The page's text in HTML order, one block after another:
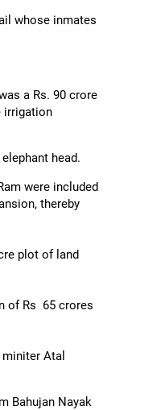
whose inmates
a Rs. 90 crore
irrigation
head.
were included
thereby
plot of land
of Rs 65 crores
Atal
Bahujan Nayak